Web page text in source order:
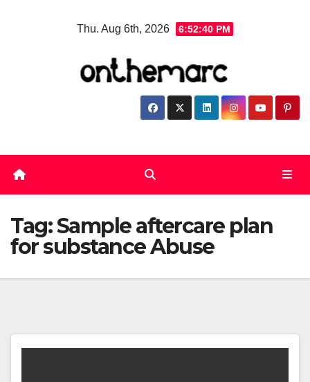
Thu. Aug 6th, 2026 6:52:41 PM
Tag:Sample aftercare plan
for substance Abuse